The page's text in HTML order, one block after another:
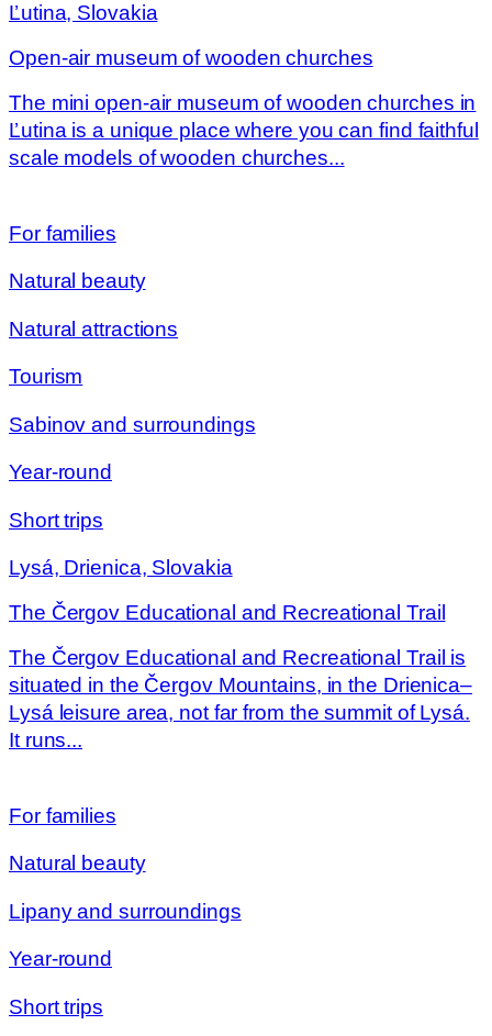
Ľutina, Slovakia
Open-air museum of wooden churches
The mini open-air museum of wooden churches in
Ľutina is a unique place where you can find faithful
scale models of wooden churches...
For families
Natural beauty
Natural attractions
Tourism
Sabinov and surroundings
Year-round
Short trips
Lysá, Drienica, Slovakia
The Čergov Educational and Recreational Trail
The Čergov Educational and Recreational Trail is
situated in the Čergov Mountains, in the Drienica–
Lysá leisure area, not far from the summit of Lysá.
It runs...
For families
Natural beauty
Lipany and surroundings
Year-round
Short trips